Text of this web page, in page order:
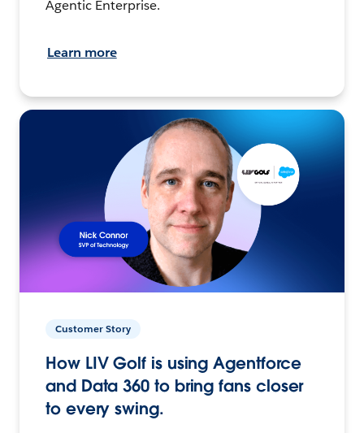
Agentic Enterprise.
Learn more
Customer Story
How LIV Golf is using Agentforce
and Data 360 to bring fans closer
to every swing.